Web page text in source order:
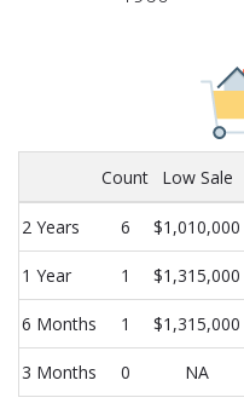
Count Low Sale
2 Years 6 $1,010,000
1 Year 1 $1,315,000
6 Months 1 $1,315,000
3 Months 0 NA